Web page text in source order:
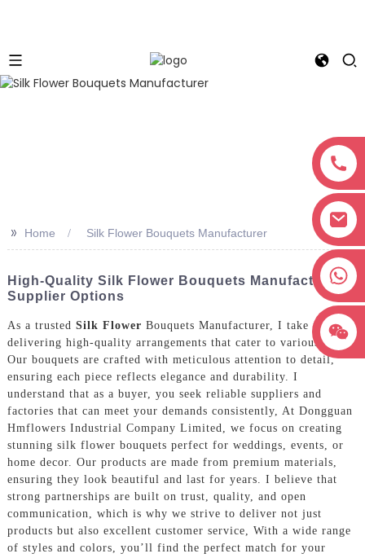
>> Home Silk Flower Bouquets Manufacturer
High-Quality Silk Flower Bouquets Manufacturer &
Supplier Options
As a trusted Silk Flower Bouquets Manufacturer, I take pride in
delivering high-quality arrangements that cater to various needs.
Our bouquets are crafted with meticulous attention to detail,
ensuring each piece reflects elegance and durability. I
understand that as a buyer, you seek reliable suppliers and
factories that can meet your demands consistently, At Dongguan
Hmflowers Industrial Company Limited, we focus on creating
stunning silk flower bouquets perfect for weddings, events, or
home decor. Our products are made from premium materials,
ensuring they look beautiful and last for years. I believe that
strong partnerships are built on trust, quality, and open
communication, which is why we strive to deliver not just
products but also excellent customer service, With a wide range
of styles and colors, you’ll find the perfect match for your